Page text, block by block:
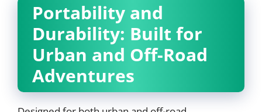
Portability and
Durability: Built for
Urban and Off-Road
Adventures